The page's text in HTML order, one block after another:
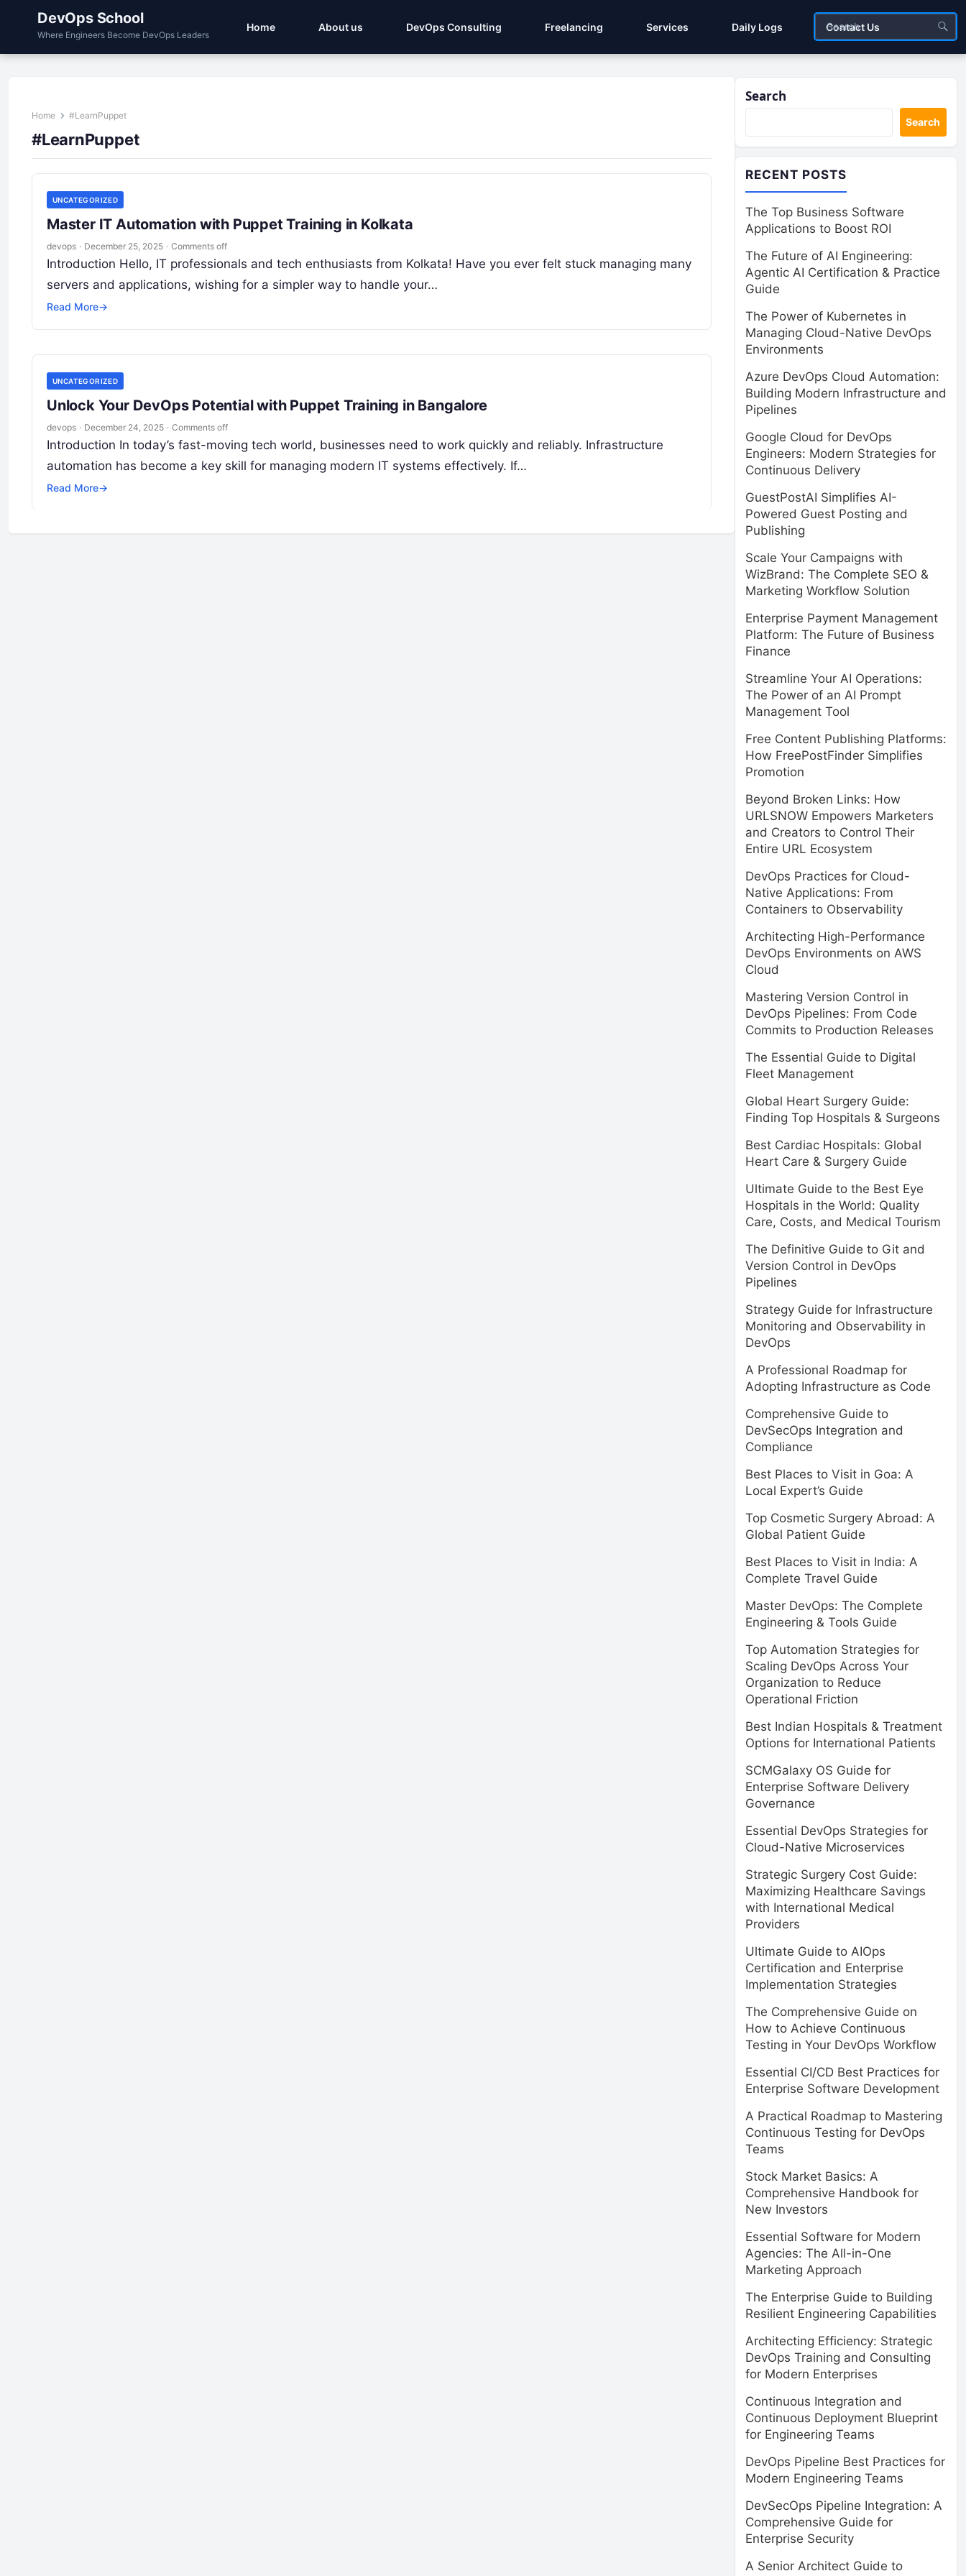
DevOps School
Where Engineers Become DevOps Leaders
Home About us DevOps Consulting Freelancing Services Daily Logs Contact Us
Home #LearnPuppet
#LearnPuppet
UNCATEGORIZED
Master IT Automation with Puppet Training in Kolkata
devops · December 25, 2025 · Comments off
Introduction Hello, IT professionals and tech enthusiasts from Kolkata! Have you ever felt stuck managing many
servers and applications, wishing for a simpler way to handle your…
Read More→
UNCATEGORIZED
Unlock Your DevOps Potential with Puppet Training in Bangalore
devops · December 24, 2025 · Comments off
Introduction In today’s fast-moving tech world, businesses need to work quickly and reliably. Infrastructure
automation has become a key skill for managing modern IT systems effectively. If…
Read More→
Search
Search
RECENT POSTS
The Top Business Software
Applications to Boost ROI
The Future of AI Engineering:
Agentic AI Certification & Practice
Guide
The Power of Kubernetes in
Managing Cloud-Native DevOps
Environments
Azure DevOps Cloud Automation:
Building Modern Infrastructure and
Pipelines
Google Cloud for DevOps
Engineers: Modern Strategies for
Continuous Delivery
GuestPostAI Simplifies AI-
Powered Guest Posting and
Publishing
Scale Your Campaigns with
WizBrand: The Complete SEO &
Marketing Workflow Solution
Enterprise Payment Management
Platform: The Future of Business
Finance
Streamline Your AI Operations:
The Power of an AI Prompt
Management Tool
Free Content Publishing Platforms:
How FreePostFinder Simplifies
Promotion
Beyond Broken Links: How
URLSNOW Empowers Marketers
and Creators to Control Their
Entire URL Ecosystem
DevOps Practices for Cloud-
Native Applications: From
Containers to Observability
Architecting High-Performance
DevOps Environments on AWS
Cloud
Mastering Version Control in
DevOps Pipelines: From Code
Commits to Production Releases
The Essential Guide to Digital
Fleet Management
Global Heart Surgery Guide:
Finding Top Hospitals & Surgeons
Best Cardiac Hospitals: Global
Heart Care & Surgery Guide
Ultimate Guide to the Best Eye
Hospitals in the World: Quality
Care, Costs, and Medical Tourism
The Definitive Guide to Git and
Version Control in DevOps
Pipelines
Strategy Guide for Infrastructure
Monitoring and Observability in
DevOps
A Professional Roadmap for
Adopting Infrastructure as Code
Comprehensive Guide to
DevSecOps Integration and
Compliance
Best Places to Visit in Goa: A
Local Expert’s Guide
Top Cosmetic Surgery Abroad: A
Global Patient Guide
Best Places to Visit in India: A
Complete Travel Guide
Master DevOps: The Complete
Engineering & Tools Guide
Top Automation Strategies for
Scaling DevOps Across Your
Organization to Reduce
Operational Friction
Best Indian Hospitals & Treatment
Options for International Patients
SCMGalaxy OS Guide for
Enterprise Software Delivery
Governance
Essential DevOps Strategies for
Cloud-Native Microservices
Strategic Surgery Cost Guide:
Maximizing Healthcare Savings
with International Medical
Providers
Ultimate Guide to AIOps
Certification and Enterprise
Implementation Strategies
The Comprehensive Guide on
How to Achieve Continuous
Testing in Your DevOps Workflow
Essential CI/CD Best Practices for
Enterprise Software Development
A Practical Roadmap to Mastering
Continuous Testing for DevOps
Teams
Stock Market Basics: A
Comprehensive Handbook for
New Investors
Essential Software for Modern
Agencies: The All-in-One
Marketing Approach
The Enterprise Guide to Building
Resilient Engineering Capabilities
Architecting Efficiency: Strategic
DevOps Training and Consulting
for Modern Enterprises
Continuous Integration and
Continuous Deployment Blueprint
for Engineering Teams
DevOps Pipeline Best Practices for
Modern Engineering Teams
DevSecOps Pipeline Integration: A
Comprehensive Guide for
Enterprise Security
A Senior Architect Guide to